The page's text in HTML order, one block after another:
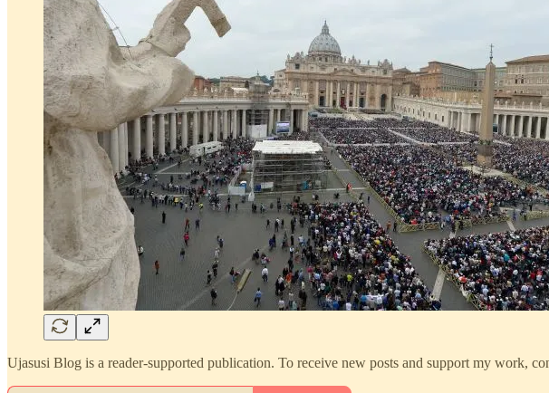
Ujasusi Blog is a reader-supported publication. To receive new posts and support my work,